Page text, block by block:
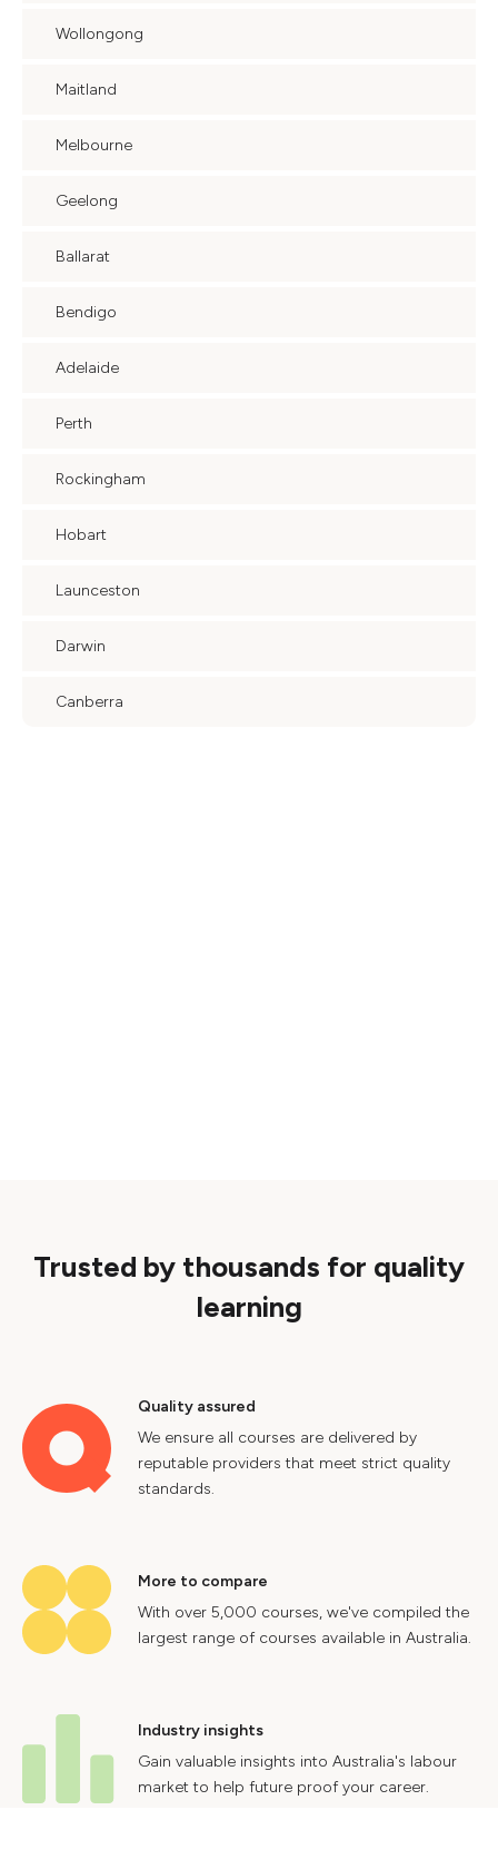
Wollongong
Maitland
Melbourne
Geelong
Ballarat
Bendigo
Adelaide
Perth
Rockingham
Hobart
Launceston
Darwin
Canberra
Trusted by thousands for quality
learning
Quality assured
We ensure all courses are delivered by
reputable providers that meet strict quality
standards.
More to compare
With over 5,000 courses, we've compiled the
largest range of courses available in Australia.
Industry insights
Gain valuable insights into Australia's labour
market to help future proof your career.